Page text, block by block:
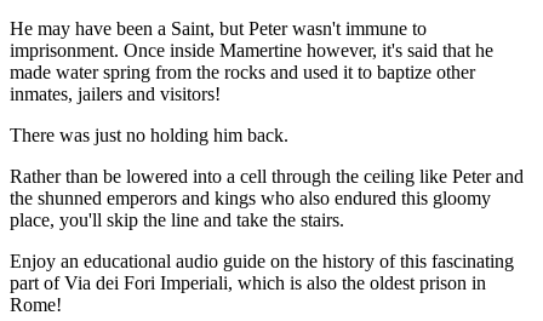
He may have been a Saint, but Peter wasn't immune to
imprisonment. Once inside Mamertine however, it's said that he
made water spring from the rocks and used it to baptize other
inmates, jailers and visitors!
There was just no holding him back.
Rather than be lowered into a cell through the ceiling like Peter and
the shunned emperors and kings who also endured this gloomy
place, you'll skip the line and take the stairs.
Enjoy an educational audio guide on the history of this fascinating
part of Via dei Fori Imperiali, which is also the oldest prison in
Rome!